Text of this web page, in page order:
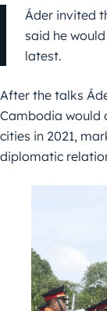
Áder invited
said he
latest.
After the talks
Cambodia would
cities in 2021,
diplomatic